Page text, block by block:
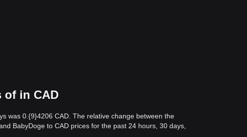
of in CAD
was 0.{9}4206 CAD. The relative change between the
BabyDoge to CAD prices for the past 24 hours, 30 days,